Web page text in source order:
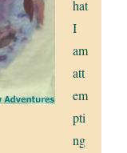
hat
I
am
att
em
pti
ng